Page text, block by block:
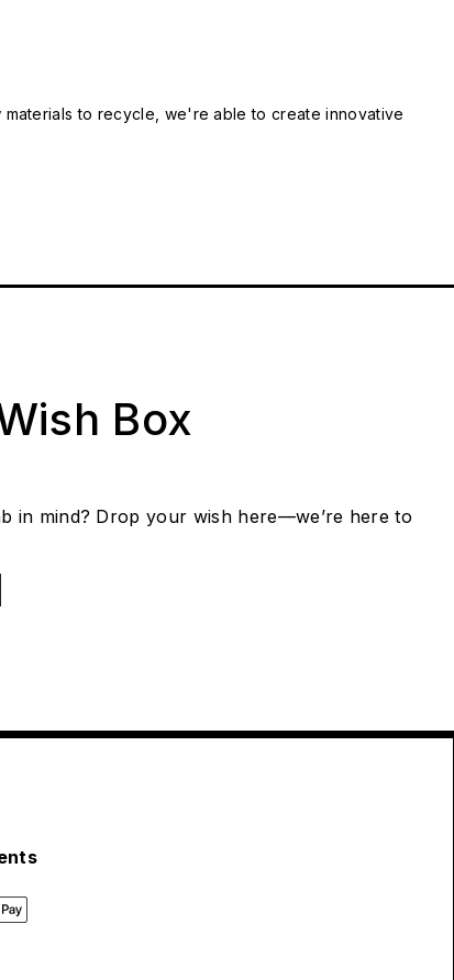
materials to recycle, we're able to create innovative
Box
in mind? Drop your wish here—we’re here to